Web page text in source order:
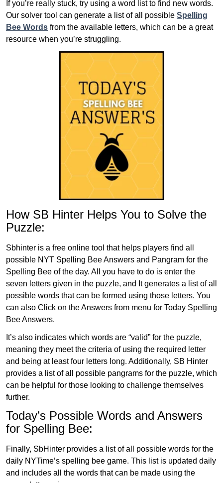
If you’re really stuck, try using a word list to find new words.
Our solver tool can generate a list of all possible Spelling
Bee Words from the available letters, which can be a great
resource when you’re struggling.
How SB Hinter Helps You to Solve the
Puzzle:
Sbhinter is a free online tool that helps players find all
possible NYT Spelling Bee Answers and Pangram for the
Spelling Bee of the day. All you have to do is enter the
seven letters given in the puzzle, and It generates a list of all
possible words that can be formed using those letters. You
can also Click on the Answers from menu for Today Spelling
Bee Answers.
It’s also indicates which words are “valid” for the puzzle,
meaning they meet the criteria of using the required letter
and being at least four letters long. Additionally, SB Hinter
provides a list of all possible pangrams for the puzzle, which
can be helpful for those looking to challenge themselves
further.
Today’s Possible Words and Answers
for Spelling Bee:
Finally, SbHinter provides a list of all possible words for the
daily NYTime’s spelling bee game. This list is updated daily
and includes all the words that can be made using the